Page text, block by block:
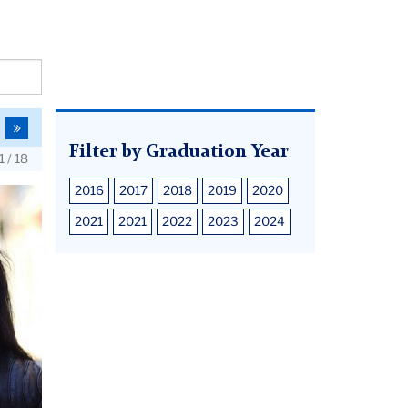
Filter by Graduation Year
2016 2017 2018 2019 2020
2021 2021 2022 2023 2024
To
the
last
page
/ 18